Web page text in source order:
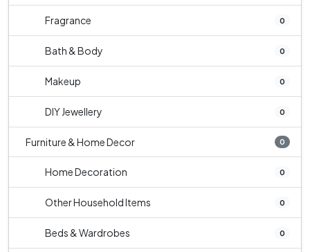
Fragrance 0
Bath & Body 0
Makeup 0
DIY Jewellery 0
Furniture & Home Decor 0
Home Decoration 0
Other Household Items 0
Beds & Wardrobes 0